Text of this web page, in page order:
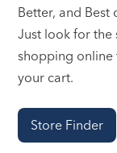
Better, and Best
Just look for the
shopping
your cart.
Store Finder